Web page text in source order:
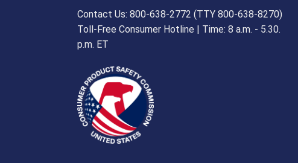
Contact Us: 800-638-2772 (TTY 800-638-8270)
Toll-Free Consumer Hotline | Time: 8 a.m. - 5.30.
p.m. ET